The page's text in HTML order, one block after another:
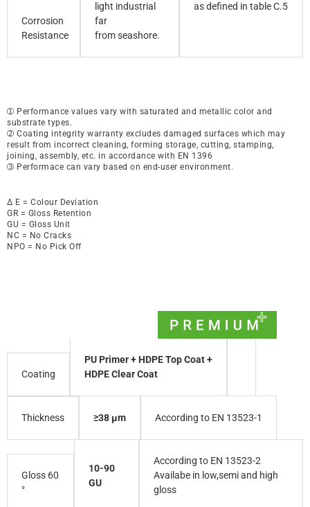
Corrosion
Resistance
light industrial
far
from seashore.
as defined in table C.5
➀ Performance values vary with saturated and metallic color and
substrate types.
➁ Coating integrity warranty excludes damaged surfaces which may
result from incorrect cleaning, forming storage, cutting, stamping,
joining, assembly, etc. in accordance with EN 1396
➂ Performace can vary based on end-user environment.
∆ E = Colour Deviation
GR = Gloss Retention
GU = Gloss Unit
NC = No Cracks
NPO = No Pick Off
Coating
PU Primer + HDPE Top Coat +
HDPE Clear Coat
Thickness ≥38 µm According to EN 13523-1
Gloss 60
°
10-90
GU
According to EN 13523-2
Availabe in low,semi and high
gloss